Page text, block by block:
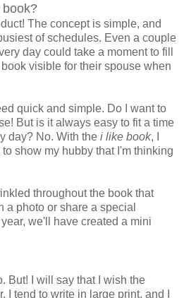
The concept is simple, and
of schedules. Even a couple
day could take a moment to fill
visible for their spouse when
quick and simple. Do I want to
But is it always easy to fit a time
day? No. With the i like book, I
show my hubby that I'm thinking
throughout the book that
a photo or share a special
we'll have created a mini
But! I will say that I wish the
I tend to write in large print, and I